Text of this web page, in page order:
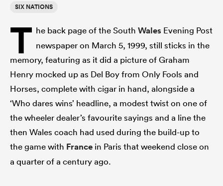
Women
SIX NATIONS
T he back page of the SouthWales Evening Post
newspaper on March 5, 1999, still sticks in the
memory, featuring as it did a picture of Graham
Henry mocked up as Del Boy from Only Fools and
Horses, complete with cigar in hand, alongside a
‘Who dares wins’ headline, a modest twist on one of
the wheeler dealer’s favourite sayings and a line the
then Wales coach had used during the build-up to
the game with France in Paris that weekend close on
a quarter of a century ago.